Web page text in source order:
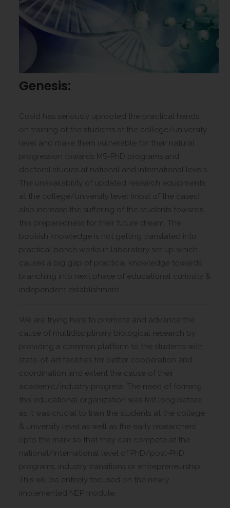
Genesis:
Covid has seriously uprooted the practical hands
on training of the students at the college/university
level and make them vulnerable for their natural
progression towards MS-PhD programs and
doctoral studies at national and international levels.
The unavailability of updated research equipments
at the college/university level (most of the cases)
also increase the suffering of the students towards
this preparedness for their future dream. The
bookish knowledge is not getting translated into
practical bench works in laboratory set up which
causes a big gap of practical knowledge towards
branching into next phase of educational curiosity &
independent establishment.
We are trying here to promote and advance the
cause of multidisciplinary biological research by
providing a common platform to the students with
state-of-art facilities for better cooperation and
coordination and extent the cause of their
academic/industry progress. The need of forming
this educational organization was felt long before
as it was crucial to train the students at the college
& university level as well as the early researchers’
upto the mark so that they can compete at the
national/international level of PhD/post-PhD
programs, industry transitions or entrepreneurship.
This will be entirely focused on the newly
implemented NEP module.